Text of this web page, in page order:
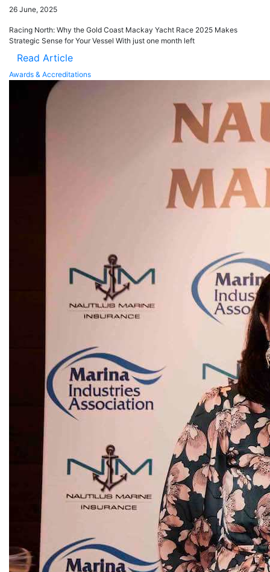
26 June, 2025
Racing North: Why the Gold Coast Mackay Yacht Race 2025 Makes
Strategic Sense for Your Vessel With just one month left
Read Article
Awards & Accreditations